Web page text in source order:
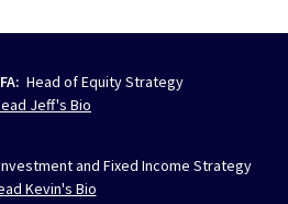
Head of Equity Strategy
Jeff's Bio
and Fixed Income Strategy
Kevin's Bio